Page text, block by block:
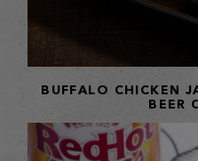
BUFFALO CHICKEN
BEER